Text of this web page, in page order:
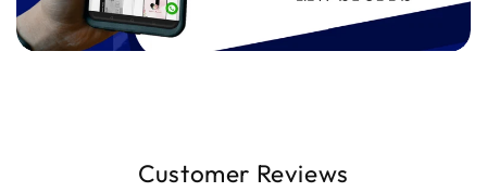
Customer Reviews